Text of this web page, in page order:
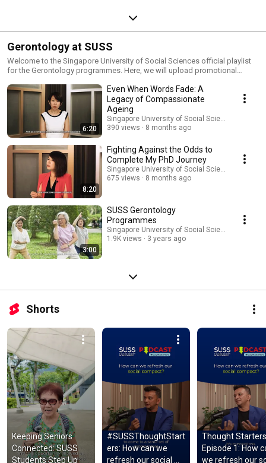
Gerontology at SUSS
Welcome to the Singapore University of Social Sciences official playlist
for the Gerontology programmes. Here, we will upload promotional
learning materials such as Gerontology seminars. For more information
about our Gerontology programmes, please visit the following pages:
Master of Gerontology: http://bit.ly/2N3Tsys PhD in Gerontology:
https://bit.ly/312MpxE Graduate Certificate in Gerontology:
https://bit.ly/2Eulh2R For more information about our programmes,
please visit the following pages: Master of Gerontology:
http://bit.ly/2N3Tsys PhD in Gerontology: https://bit.ly/312MpxE Graduate
Certificate in Gerontology: https://bit.ly/2Eulh2R
6:20
Even When Words Fade: A
Legacy of Compassionate
Ageing
Singapore University of Social Sciences (SUSS)
390 views
8 months ago
8:20
Fighting Against the Odds to
Complete My PhD Journey
Singapore University of Social Sciences (SUSS)
675 views
8 months ago
3:00
SUSS Gerontology
Programmes
Singapore University of Social Sciences (SUSS)
1.9K views
3 years ago
Shorts
Keeping Seniors
Connected: SUSS
Students Step Up
#SUSSThoughtStart
ers: How can we
refresh our social
Thought Starters
Episode 1: How
we refresh our